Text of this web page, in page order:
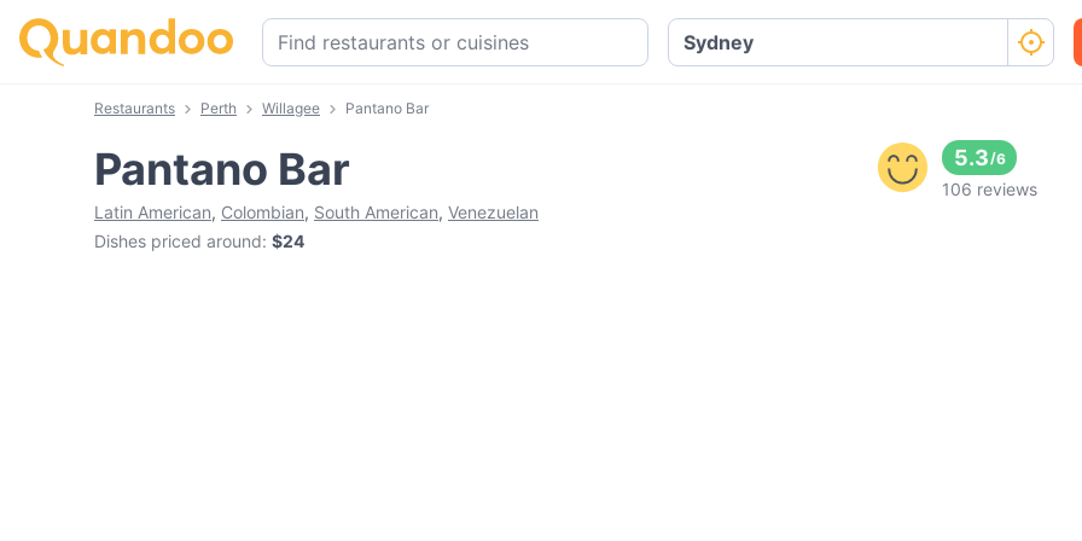
Restaurants Perth Willagee Pantano Bar
Pantano Bar
Latin American, Colombian, South American, Venezuelan
Dishes priced around: $24
5.3/6
106 reviews